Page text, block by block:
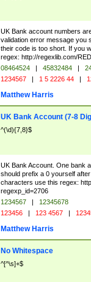
UK Bank account numbers
validation error message you
their code is too short. If you
regex: http://regexlib.com/
08464524 | 45832484 |
1234567 | 1 5 2226 44 |
Matthew Harris
UK Bank Account (7-8
^(\d){7,8}$
UK Bank Account. One bank
should prefix a 0 yourself
characters use this regex:
regexp_id=2706
1234567 |
12345678
123456 | 123 4567 |
Matthew Harris
No Whitespace
^[^\s]+$